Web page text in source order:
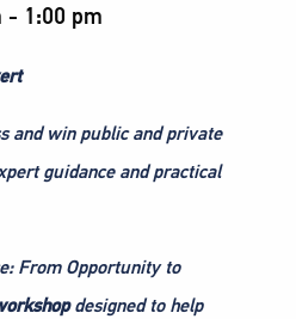
- 1:00 pm
and win public and private
guidance and practical
From Opportunity to
designed to help